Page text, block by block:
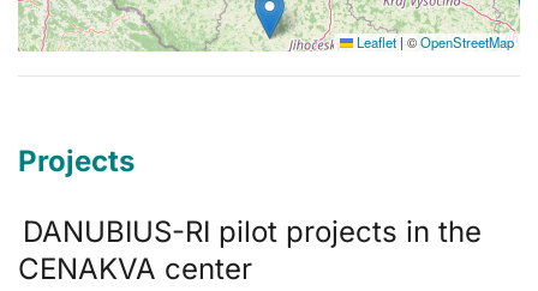
Leaflet | ©OpenStreetMap
Projects
DANUBIUS-RI pilot projects in the
CENAKVA center